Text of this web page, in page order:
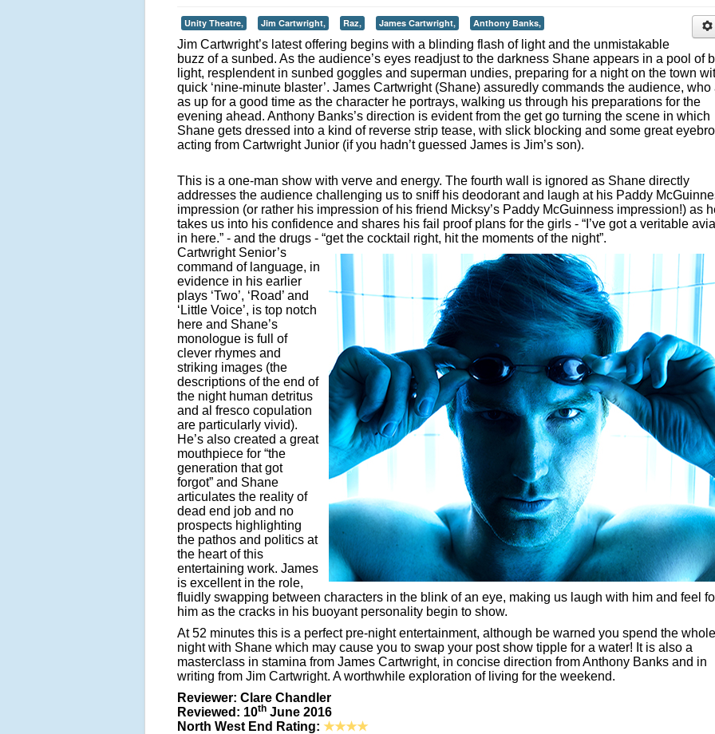
Unity Theatre, Jim Cartwright, Raz, James Cartwright, Anthony Banks,
Jim Cartwright’s latest offering begins with a blinding flash of light and the unmistakable
buzz of a sunbed. As the audience’s eyes readjust to the darkness Shane appears in a pool of
light, resplendent in sunbed goggles and superman undies, preparing for a night on the town
quick ‘nine-minute blaster’. James Cartwright (Shane) assuredly commands the audience, who
as up for a good time as the character he portrays, walking us through his preparations for the
evening ahead. Anthony Banks’s direction is evident from the get go turning the scene in which
Shane gets dressed into a kind of reverse strip tease, with slick blocking and some great
acting from Cartwright Junior (if you hadn’t guessed James is Jim’s son).
This is a one-man show with verve and energy. The fourth wall is ignored as Shane directly
addresses the audience challenging us to sniff his deodorant and laugh at his Paddy
impression (or rather his impression of his friend Micksy’s Paddy McGuinness impression!) as
takes us into his confidence and shares his fail proof plans for the girls - “I’ve got a veritable
in here.” - and the drugs - “get the cocktail right, hit the moments of the night”.
Cartwright Senior’s
command of language, in
evidence in his earlier
plays ‘Two’, ‘Road’ and
‘Little Voice’, is top notch
here and Shane’s
monologue is full of
clever rhymes and
striking images (the
descriptions of the end of
the night human detritus
and al fresco copulation
are particularly vivid).
He’s also created a great
mouthpiece for “the
generation that got
forgot” and Shane
articulates the reality of
dead end job and no
prospects highlighting
the pathos and politics at
the heart of this
entertaining work. James
is excellent in the role,
fluidly swapping between characters in the blink of an eye, making us laugh with him and feel
him as the cracks in his buoyant personality begin to show.
At 52 minutes this is a perfect pre-night entertainment, although be warned you spend the whole
night with Shane which may cause you to swap your post show tipple for a water! It is also a
masterclass in stamina from James Cartwright, in concise direction from Anthony Banks and in
writing from Jim Cartwright. A worthwhile exploration of living for the weekend.
Reviewer: Clare Chandler
Reviewed: 10th June 2016
North West End Rating: ★★★★